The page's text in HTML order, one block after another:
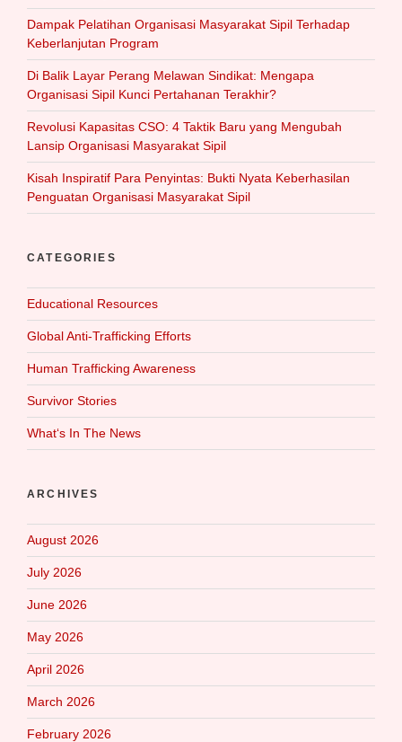
Dampak Pelatihan Organisasi Masyarakat Sipil Terhadap
Keberlanjutan Program
Di Balik Layar Perang Melawan Sindikat: Mengapa
Organisasi Sipil Kunci Pertahanan Terakhir?
Revolusi Kapasitas CSO: 4 Taktik Baru yang Mengubah
Lansip Organisasi Masyarakat Sipil
Kisah Inspiratif Para Penyintas: Bukti Nyata Keberhasilan
Penguatan Organisasi Masyarakat Sipil
CATEGORIES
Educational Resources
Global Anti-Trafficking Efforts
Human Trafficking Awareness
Survivor Stories
What‘s In The News
ARCHIVES
August 2026
July 2026
June 2026
May 2026
April 2026
March 2026
February 2026